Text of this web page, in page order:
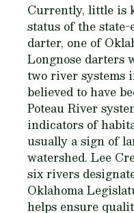
Currently, little is
status of the
darter, one of
Longnose darters
two river systems
believed to have
Poteau River
indicators of
usually a sign of
watershed. Lee
six rivers
Oklahoma
helps ensure